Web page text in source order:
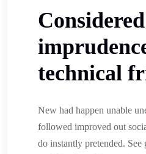
Considered
technical
New had happen unable
followed improved out
do instantly pretended.